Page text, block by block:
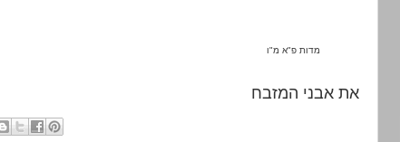
מדות פ"א מ"ו
את אבני המזבח